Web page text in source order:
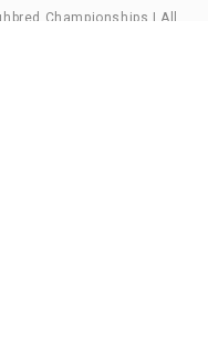
Championships | All